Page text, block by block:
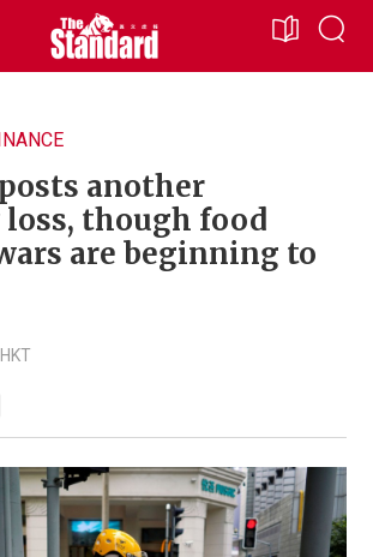
another
though food
are beginning to